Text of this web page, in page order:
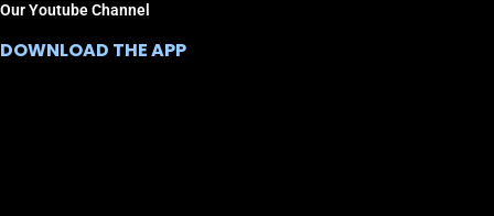
Our Youtube Channel
DOWNLOAD THE APP